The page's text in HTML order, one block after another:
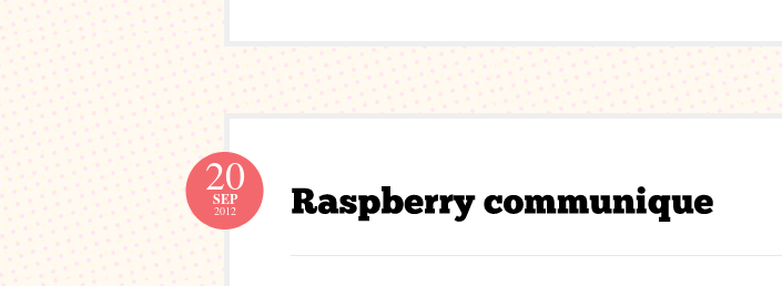
20
SEP
2012